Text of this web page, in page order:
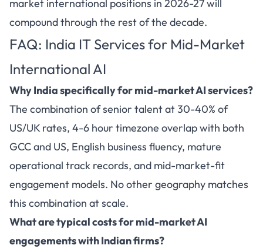
market international positions in 2026-27 will
compound through the rest of the decade.
FAQ: India IT Services for Mid-Market
International AI
Why India specifically for mid-market AI services?
The combination of senior talent at 30-40% of
US/UK rates, 4-6 hour timezone overlap with both
GCC and US, English business fluency, mature
operational track records, and mid-market-fit
engagement models. No other geography matches
this combination at scale.
What are typical costs for mid-market AI
engagements with Indian firms?